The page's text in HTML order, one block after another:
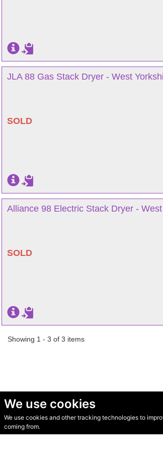
We use cookies
We use cookies and other tracking technologies to
coming from.
JLA 88 Gas Stack Dryer - West
SOLD
Alliance 98 Electric Stack Dryer -
SOLD
Showing 1 - 3 of 3 items
© Secondhand Websites 2026 •Cookies•